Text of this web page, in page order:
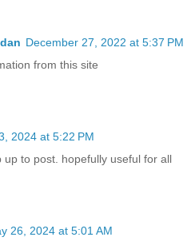
December 27, 2022 at 5:37 PM
from this site
2024 at 5:22 PM
up to post. hopefully useful for all
26, 2024 at 5:01 AM